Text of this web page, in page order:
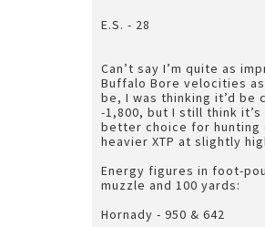
E.S. - 28
Can’t say I’m quite as
Buffalo Bore velocities
be, I was thinking it’d be
-1,800, but I still think
better choice for hunting
heavier XTP at slightly
Energy figures in foot-
muzzle and 100 yards:
Hornady - 950 & 642